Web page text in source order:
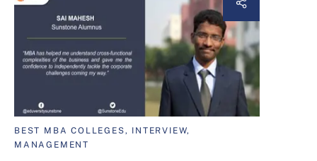
BEST MBA COLLEGES, INTERVIEW,
MANAGEMENT